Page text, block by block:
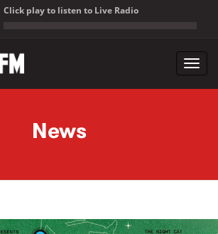
Click play to listen to Live Radio
News